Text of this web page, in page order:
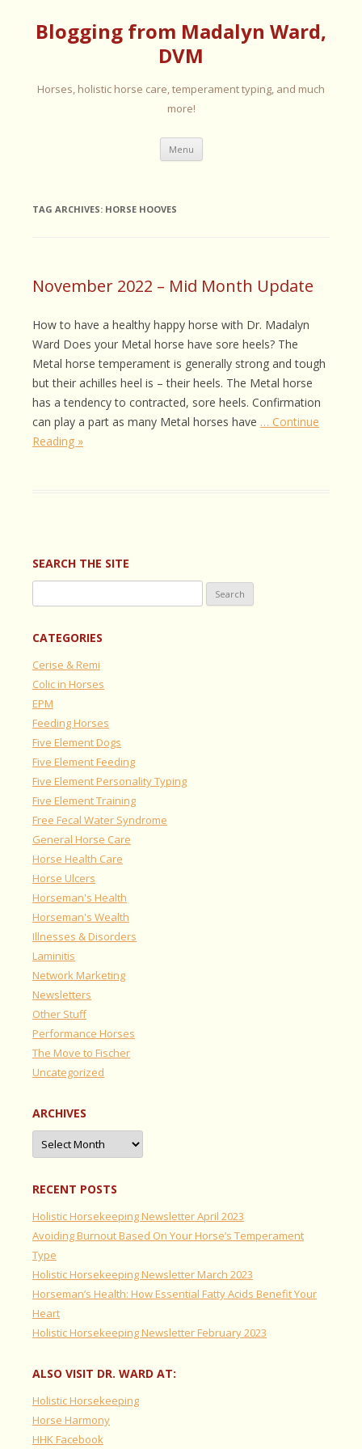
Blogging from Madalyn Ward,
DVM
Horses, holistic horse care, temperament typing, and much
more!
Menu Skip
content
TAG ARCHIVES: HORSE HOOVES
November 2022 – Mid Month Update
How to have a healthy happy horse with Dr. Madalyn
Ward Does your Metal horse have sore heels? The
Metal horse temperament is generally strong and tough
but their achilles heel is – their heels. The Metal horse
has a tendency to contracted, sore heels. Confirmation
can play a part as many Metal horses have … Continue
Reading »
SEARCH THE SITE
for:
CATEGORIES
Cerise & Remi
Colic in Horses
EPM
Feeding Horses
Five Element Dogs
Five Element Feeding
Five Element Personality Typing
Five Element Training
Free Fecal Water Syndrome
General Horse Care
Horse Health Care
Horse Ulcers
Horseman's Health
Horseman's Wealth
Illnesses & Disorders
Laminitis
Network Marketing
Newsletters
Other Stuff
Performance Horses
The Move to Fischer
Uncategorized
ARCHIVES
Archives
RECENT POSTS
Holistic Horsekeeping Newsletter April 2023
Avoiding Burnout Based On Your Horse’s Temperament
Type
Holistic Horsekeeping Newsletter March 2023
Horseman’s Health: How Essential Fatty Acids Benefit Your
Heart
Holistic Horsekeeping Newsletter February 2023
ALSO VISIT DR. WARD AT:
Holistic Horsekeeping
Horse Harmony
HHK Facebook